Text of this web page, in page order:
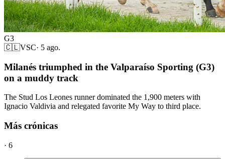
G3
🇨🇱VSC· 5 ago.
Milanés triumphed in the Valparaíso Sporting (G3)
on a muddy track
The Stud Los Leones runner dominated the 1,900 meters with
Ignacio Valdivia and relegated favorite My Way to third place.
Más crónicas
· 6